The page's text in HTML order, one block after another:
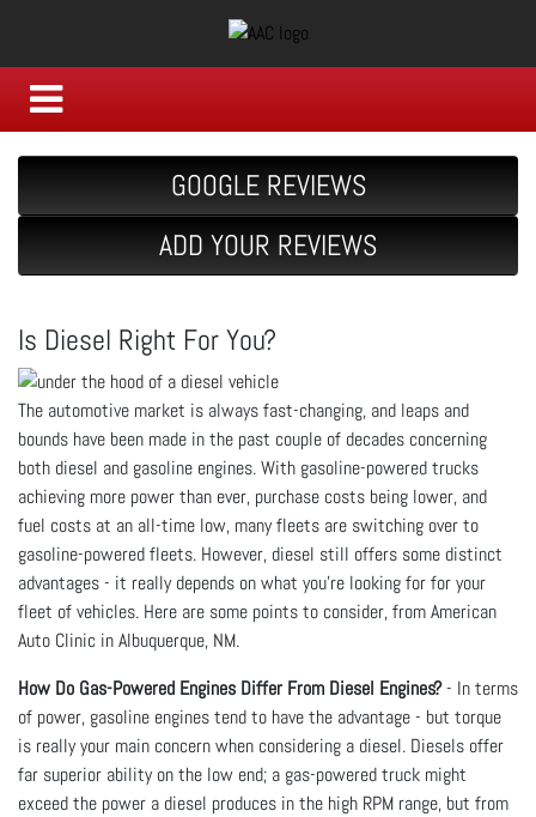
GOOGLE REVIEWS
ADD YOUR REVIEWS
Is Diesel Right For You?
The automotive market is always fast-changing, and leaps and
bounds have been made in the past couple of decades concerning
both diesel and gasoline engines. With gasoline-powered trucks
achieving more power than ever, purchase costs being lower, and
fuel costs at an all-time low, many fleets are switching over to
gasoline-powered fleets. However, diesel still offers some distinct
advantages - it really depends on what you're looking for for your
fleet of vehicles. Here are some points to consider, from American
Auto Clinic in Albuquerque, NM.
How Do Gas-Powered Engines Differ From Diesel Engines?- In terms
of power, gasoline engines tend to have the advantage - but torque
is really your main concern when considering a diesel. Diesels offer
far superior ability on the low end; a gas-powered truck might
exceed the power a diesel produces in the high RPM range, but from